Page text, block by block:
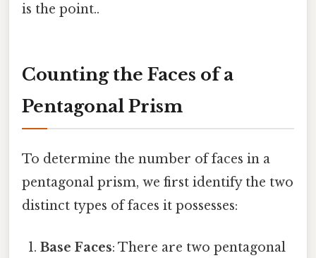
is the point..
Counting the Faces of a
Pentagonal Prism
To determine the number of faces in a
pentagonal prism, we first identify the two
distinct types of faces it possesses:
Base Faces: There are two pentagonal